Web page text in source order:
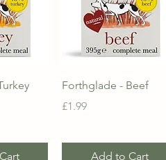
Quick View
Forthglade - Beef
Price
£1.99
Add to Cart